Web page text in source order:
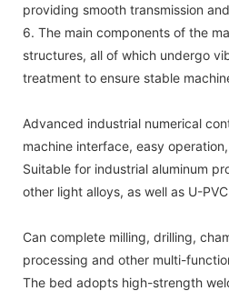
providing smooth transmission
6. The main components of the
structures, all of which undergo
treatment to ensure stable
Advanced industrial numerical
machine interface, easy
Suitable for industrial aluminum
other light alloys, as well as U-
Can complete milling, drilling,
processing and other multi-
The bed adopts high-strength